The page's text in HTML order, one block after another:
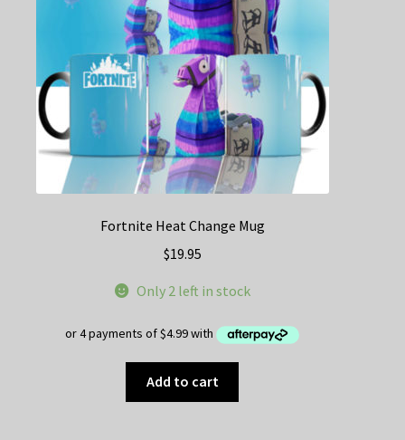
Fortnite Heat Change Mug
$19.95
Only 2 left in stock
Add to cart